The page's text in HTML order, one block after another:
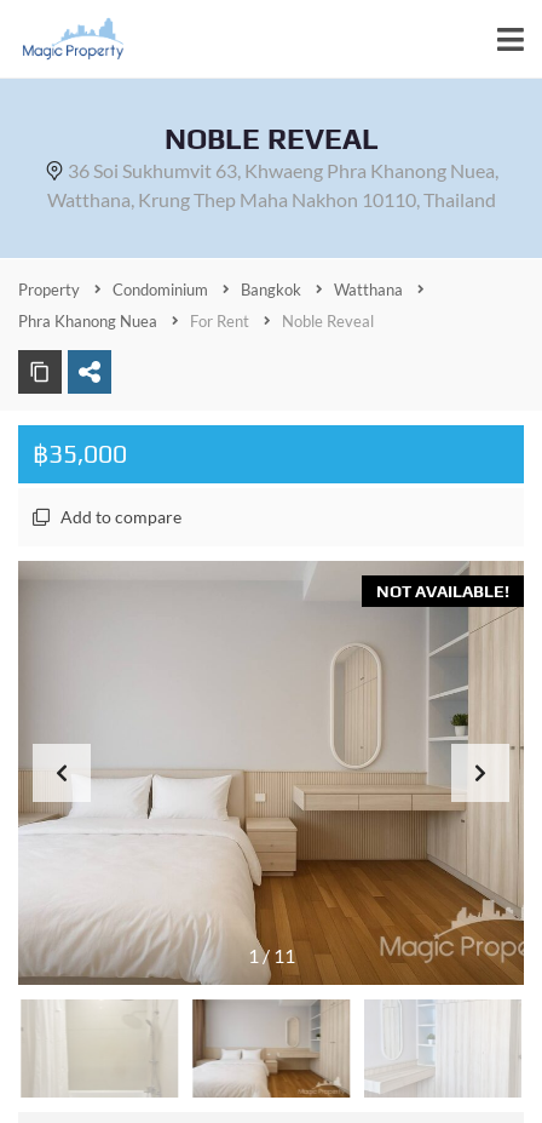
NOBLE REVEAL
36 Soi Sukhumvit 63, Khwaeng Phra Khanong Nuea,
Watthana, Krung Thep Maha Nakhon 10110, Thailand
Property Condominium Bangkok
Watthana
Phra Khanong Nuea
For Rent Noble Reveal
฿35,000
Add to compare
1 / 11
NOT AVAILABLE!